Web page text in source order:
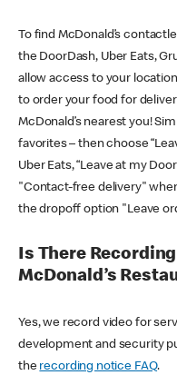
To find McDonald’s
the DoorDash, Uber Eats,
allow access to your
to order your food for
McDonald’s nearest you!
favorites – then choose
Uber Eats, “Leave at my
"Contact-free delivery"
the dropoff option "Leave
Is There
McDonald’s
Yes, we record video for
development and security
the recording notice FAQ.